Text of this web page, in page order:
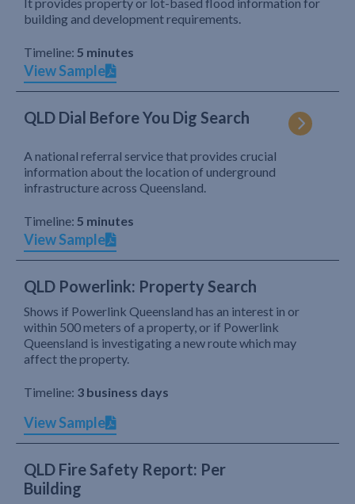
It provides property or lot-based flood information for
building and development requirements.
Timeline: 5 minutes
View Sample
QLD Dial Before You Dig Search
A national referral service that provides crucial
information about the location of underground
infrastructure across Queensland.
Timeline: 5 minutes
View Sample
QLD Powerlink: Property Search
Shows if Powerlink Queensland has an interest in or
within 500 meters of a property, or if Powerlink
Queensland is investigating a new route which may
affect the property.
Timeline: 3 business days
View Sample
QLD Fire Safety Report: Per
Building